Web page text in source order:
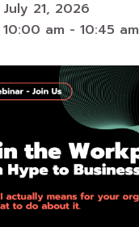
July 21, 2026
10:00 am - 10:45 am